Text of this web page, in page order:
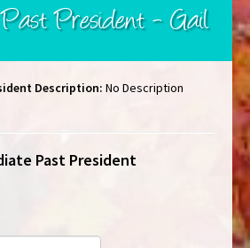
President - Gail
Description: No Description
Past President